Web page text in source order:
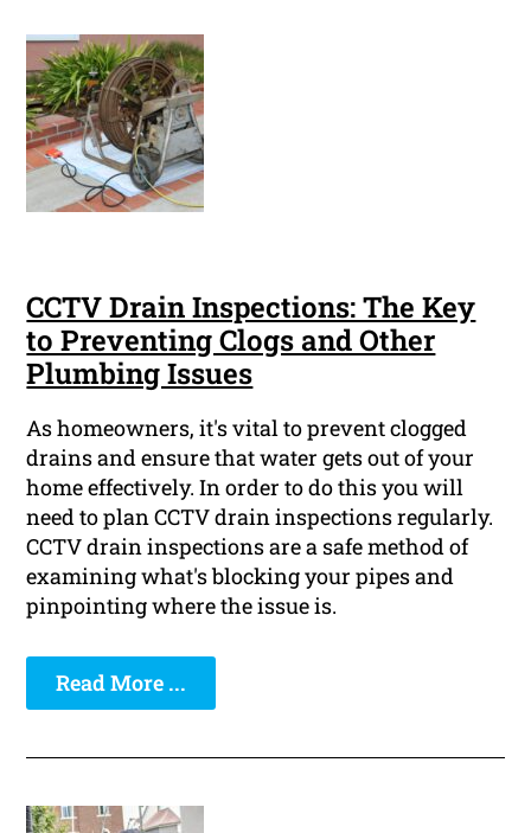
CCTV Drain Inspections: The Key
to Preventing Clogs and Other
Plumbing Issues
As homeowners, it's vital to prevent clogged
drains and ensure that water gets out of your
home effectively. In order to do this you will
need to plan CCTV drain inspections regularly.
CCTV drain inspections are a safe method of
examining what's blocking your pipes and
pinpointing where the issue is.
Read More ...